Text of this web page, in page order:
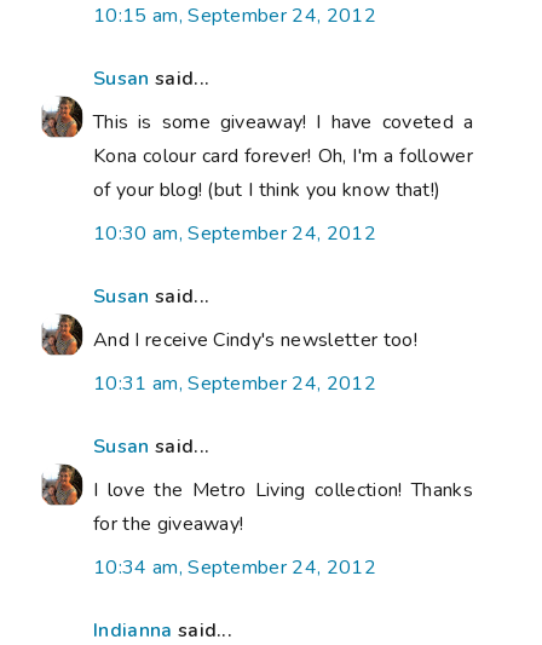
10:15 am, September 24, 2012
Susan said...
This is some giveaway! I have coveted a
Kona colour card forever! Oh, I'm a follower
of your blog! (but I think you know that!)
10:30 am, September 24, 2012
Susan said...
And I receive Cindy's newsletter too!
10:31 am, September 24, 2012
Susan said...
I love the Metro Living collection! Thanks
for the giveaway!
10:34 am, September 24, 2012
Indianna said...